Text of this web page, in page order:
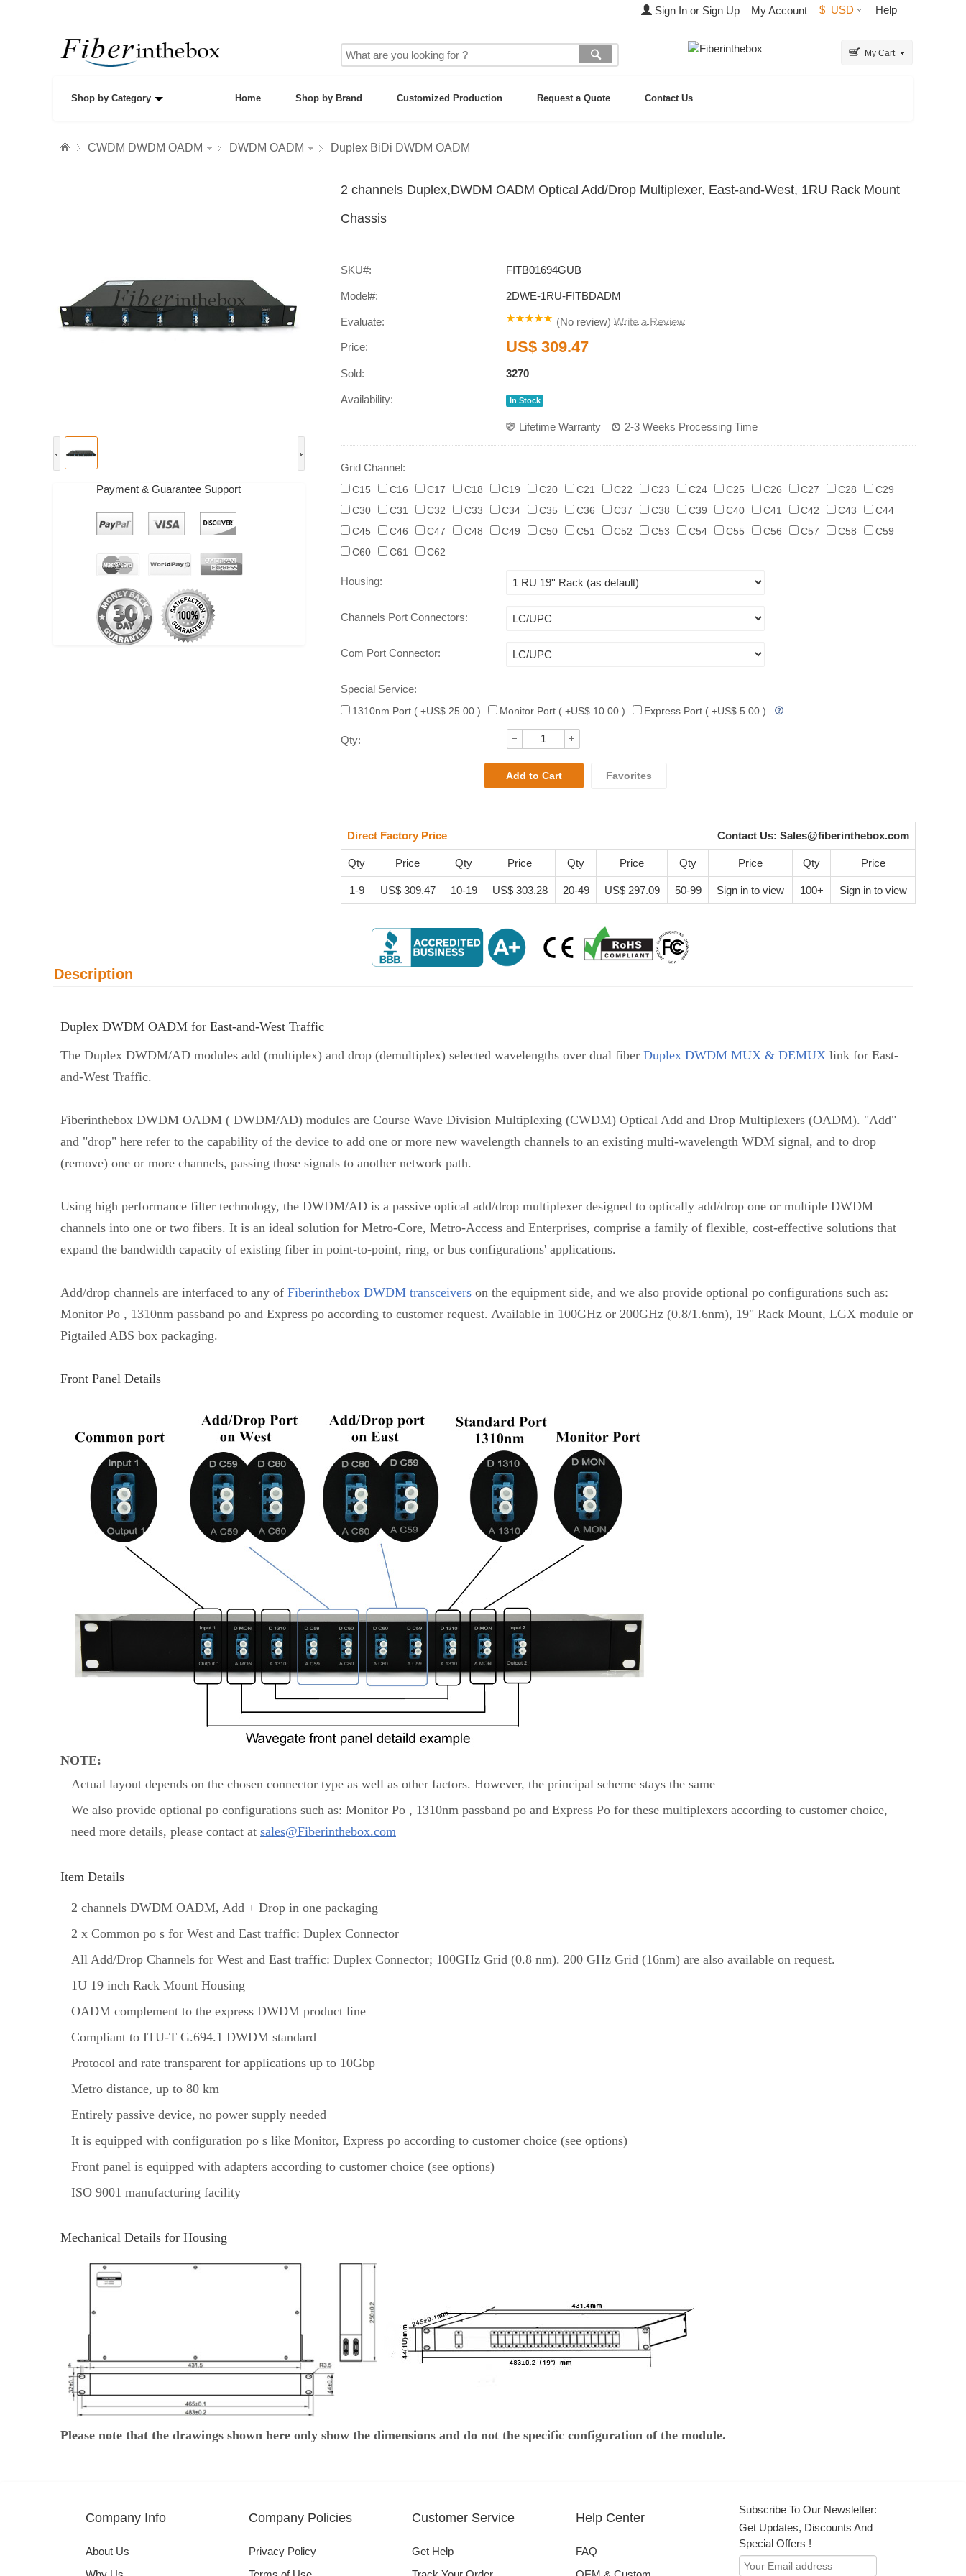
Sign In or Sign Up My Account $ USD Help
My Cart
Shop by Category Home Shop by Brand Customized Production Request a Quote Contact Us
CWDM DWDM OADM DWDM OADM Duplex BiDi DWDM OADM
Payment & Guarantee Support
2 channels Duplex,DWDM OADM Optical Add/Drop Multiplexer, East-and-West, 1RU Rack Mount
Chassis
SKU#: FITB01694GUB
Model#: 2DWE-1RU-FITBDADM
Evaluate: (No review) Write a Review
Price: US$ 309.47
Sold: 3270
Availability: In Stock
Lifetime Warranty 2-3 Weeks Processing Time
Grid Channel:
C15 C16 C17 C18 C19 C20 C21 C22 C23 C24 C25 C26 C27 C28
C29
C30
C31 C32 C33 C34 C35 C36 C37 C38 C39 C40 C41 C42 C43
C44
C45
C46 C47 C48 C49 C50 C51 C52 C53 C54 C55 C56 C57 C58
C59
C60
C61 C62
Housing:
Channels Port Connectors:
Com Port Connector:
Special Service:
1310nm Port ( +US$ 25.00 ) Monitor Port ( +US$ 10.00 ) Express Port ( +US$ 5.00 )
Qty:
Favorites
Direct Factory Price Contact Us: Sales@fiberinthebox.com
Qty Price Qty Price Qty Price Qty Price Qty Price
1-9 US$ 309.47 10-19 US$ 303.28 20-49 US$ 297.09 50-99 Sign in to view 100+ Sign in to view
Description
Duplex DWDM OADM for East-and-West Traffic
The Duplex DWDM/AD modules add (multiplex) and drop (demultiplex) selected wavelengths over dual fiber Duplex DWDM MUX & DEMUX link for East-
and-West Traffic.
Fiberinthebox DWDM OADM ( DWDM/AD) modules are Course Wave Division Multiplexing (CWDM) Optical Add and Drop Multiplexers (OADM). "Add"
and "drop" here refer to the capability of the device to add one or more new wavelength channels to an existing multi-wavelength WDM signal, and to drop
(remove) one or more channels, passing those signals to another network path.
Using high performance filter technology, the DWDM/AD is a passive optical add/drop multiplexer designed to optically add/drop one or multiple DWDM
channels into one or two fibers. It is an ideal solution for Metro-Core, Metro-Access and Enterprises, comprise a family of flexible, cost-effective solutions that
expand the bandwidth capacity of existing fiber in point-to-point, ring, or bus configurations' applications.
Add/drop channels are interfaced to any of Fiberinthebox DWDM transceivers on the equipment side, and we also provide optional po configurations such as:
Monitor Po , 1310nm passband po and Express po according to customer request. Available in 100GHz or 200GHz (0.8/1.6nm), 19" Rack Mount, LGX module or
Pigtailed ABS box packaging.
Front Panel Details
NOTE:
Actual layout depends on the chosen connector type as well as other factors. However, the principal scheme stays the same
We also provide optional po configurations such as: Monitor Po , 1310nm passband po and Express Po for these multiplexers according to customer choice,
need more details, please contact at sales@Fiberinthebox.com
Item Details
2 channels DWDM OADM, Add + Drop in one packaging
2 x Common po s for West and East traffic: Duplex Connector
All Add/Drop Channels for West and East traffic: Duplex Connector; 100GHz Grid (0.8 nm). 200 GHz Grid (16nm) are also available on request.
1U 19 inch Rack Mount Housing
OADM complement to the express DWDM product line
Compliant to ITU-T G.694.1 DWDM standard
Protocol and rate transparent for applications up to 10Gbp
Metro distance, up to 80 km
Entirely passive device, no power supply needed
It is equipped with configuration po s like Monitor, Express po according to customer choice (see options)
Front panel is equipped with adapters according to customer choice (see options)
ISO 9001 manufacturing facility
Mechanical Details for Housing
Please note that the drawings shown here only show the dimensions and do not the specific configuration of the module.
Company Info
About Us
Company Policies
Privacy Policy
Customer Service
Get Help
Help Center
FAQ
Subscribe To Our Newsletter:
Get Updates, Discounts And
Special Offers !